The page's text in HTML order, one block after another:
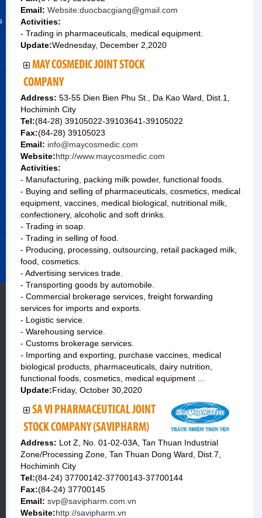
Email: Website:duocbacgiang@gmail.com
Activities:
- Trading in pharmaceuticals, medical equipment.
Update:Wednesday, December 2,2020
MAY COSMEDIC JOINT STOCK
COMPANY
Address: 53-55 Dien Bien Phu St., Da Kao Ward, Dist.1,
Hochiminh City
Tel:(84-28) 39105022-39103641-39105022
Fax:(84-28) 39105023
Email: info@maycosmedic.com
Website:http://www.maycosmedic.com
Activities:
- Manufacturing, packing milk powder, functional foods.
- Buying and selling of pharmaceuticals, cosmetics, medical
equipment, vaccines, medical biological, nutritional milk,
confectionery, alcoholic and soft drinks.
- Trading in soap.
- Trading in selling of food.
- Producing, processing, outsourcing, retail packaged milk,
food, cosmetics.
- Advertising services trade.
- Transporting goods by automobile.
- Commercial brokerage services, freight forwarding
services for imports and exports.
- Logistic service.
- Warehousing service.
- Customs brokerage services.
- Importing and exporting, purchase vaccines, medical
biological products, pharmaceuticals, dairy nutrition,
functional foods, cosmetics, medical equipment ...
Update:Friday, October 30,2020
SA VI PHARMACEUTICAL JOINT
STOCK COMPANY (SAVIPHARM)
Address: Lot Z, No. 01-02-03A, Tan Thuan Industrial
Zone/Processing Zone, Tan Thuan Dong Ward, Dist.7,
Hochiminh City
Tel:(84-24) 37700142-37700143-37700144
Fax:(84-24) 37700145
Email: svp@savipharm.com.vn
Website:http://savipharm.vn